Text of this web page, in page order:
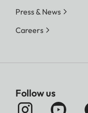
Press & News
Careers
Follow us